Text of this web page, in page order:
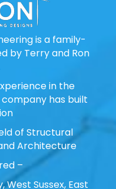
is a family-
by Terry and Ron
in the
has built
of Structural
Architecture
–
West Sussex, East